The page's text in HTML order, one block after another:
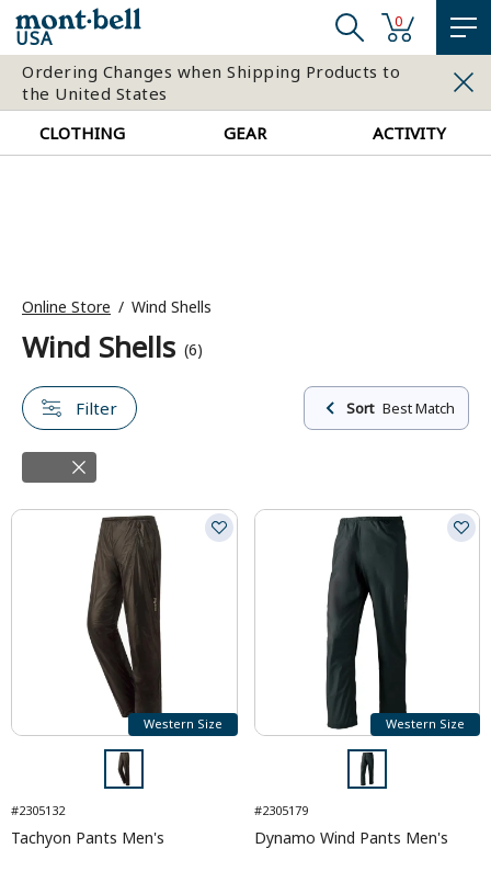
USA
0
Ordering Changes when Shipping Products to
the United States
CLOTHING
GEAR ACTIVITY
Online Store Wind Shells
Wind Shells (6)
Filter Sort Best Match
Western Size
#2305132
Tachyon Pants Men's
Western Size
#2305179
Dynamo Wind Pants Men's